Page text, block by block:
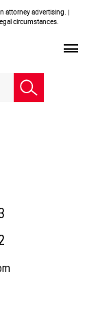
attorney advertising. |
circumstances.